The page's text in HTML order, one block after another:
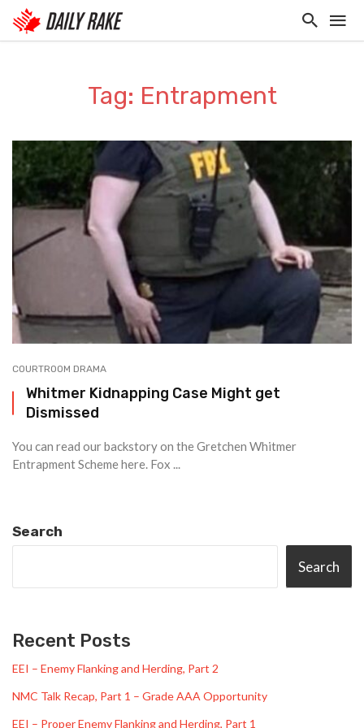
Tag: Entrapment
COURTROOM DRAMA
Whitmer Kidnapping Case Might get
Dismissed
You can read our backstory on the Gretchen Whitmer
Entrapment Scheme here. Fox ...
Search
Search
Recent Posts
EEI – Enemy Flanking and Herding, Part 2
NMC Talk Recap, Part 1 – Grade AAA Opportunity
EEI – Proper Enemy Flanking and Herding, Part 1